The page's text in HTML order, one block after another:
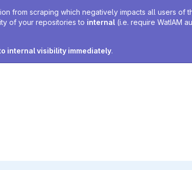
from scraping which negatively impacts all users of
of your repositories to internal (i.e. require WatIAM
internal visibility immediately.